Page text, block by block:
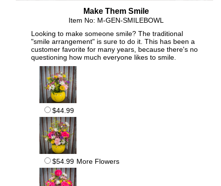
Make Them Smile
Item No: M-GEN-SMILEBOWL
Looking to make someone smile? The traditional
"smile arrangement" is sure to do it. This has been a
customer favorite for many years, because there's no
questioning how much everyone likes to smile.
$44.99
$54.99 More Flowers